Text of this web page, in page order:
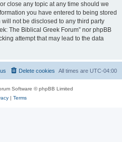
close any topic at any time should we
you have entered to being stored
not be disclosed to any third party
The Biblical Greek Forum” nor phpBB
attempt that may lead to the data
All times are UTC-04:00
Delete cookies
Software © phpBB Limited
| Terms